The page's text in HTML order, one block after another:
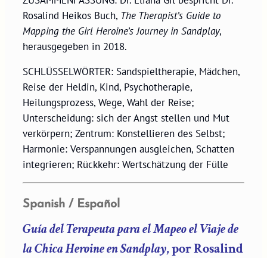
Rosalind Heikos Buch, The Therapist’s Guide to
Mapping the Girl Heroine’s Journey in Sandplay,
herausgegeben in 2018.
SCHLÜSSELWÖRTER: Sandspieltherapie, Mädchen,
Reise der Heldin, Kind, Psychotherapie,
Heilungsprozess, Wege, Wahl der Reise;
Unterscheidung: sich der Angst stellen und Mut
verkörpern; Zentrum: Konstellieren des Selbst;
Harmonie: Verspannungen ausgleichen, Schatten
integrieren; Rückkehr: Wertschätzung der Fülle
Spanish / Español
Guía del Terapeuta para el Mapeo el Viaje de
la Chica Heroine en Sandplay, por Rosalind